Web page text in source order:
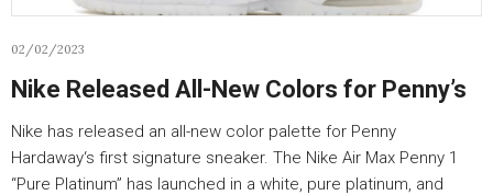
02/02/2023
Nike Released All-New Colors for Penny’s
Nike has released an all-new color palette for Penny
Hardaway‘s first signature sneaker. The Nike Air Max Penny 1
“Pure Platinum” has launched in a white, pure platinum, and